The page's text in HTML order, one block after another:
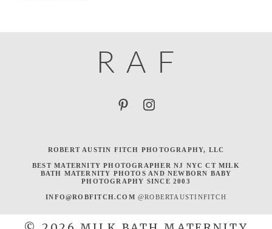
A
R F
ROBERT AUSTIN FITCH PHOTOGRAPHY, LLC
BEST MATERNITY PHOTOGRAPHER NJ NYC CT MILK
BATH MATERNITY PHOTOS AND NEWBORN BABY
PHOTOGRAPHY SINCE 2003
INFO@ROBFITCH.COM @ROBERTAUSTINFITCH